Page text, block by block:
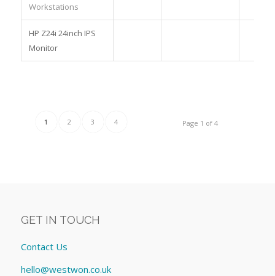
Workstations
HP Z24i 24inch IPS
Monitor
Page 1 of 4
1 2 3 4
GET IN TOUCH
Contact Us
hello@westwon.co.uk